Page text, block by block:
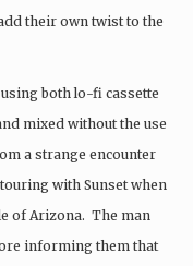
their own twist to the
both lo-fi cassette
mixed without the use
a strange encounter
with Sunset when
of Arizona. The man
informing them that